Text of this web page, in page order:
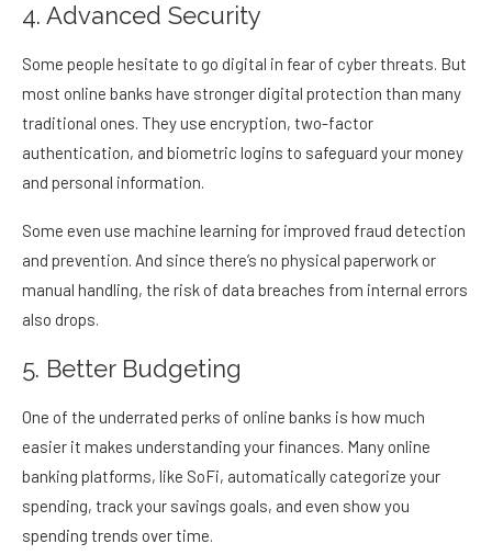
4. Advanced Security
Some people hesitate to go digital in fear of cyber threats. But
most online banks have stronger digital protection than many
traditional ones. They use encryption, two-factor
authentication, and biometric logins to safeguard your money
and personal information.
Some even use machine learning for improved fraud detection
and prevention. And since there’s no physical paperwork or
manual handling, the risk of data breaches from internal errors
also drops.
5. Better Budgeting
One of the underrated perks of online banks is how much
easier it makes understanding your finances. Many online
banking platforms, like SoFi, automatically categorize your
spending, track your savings goals, and even show you
spending trends over time.